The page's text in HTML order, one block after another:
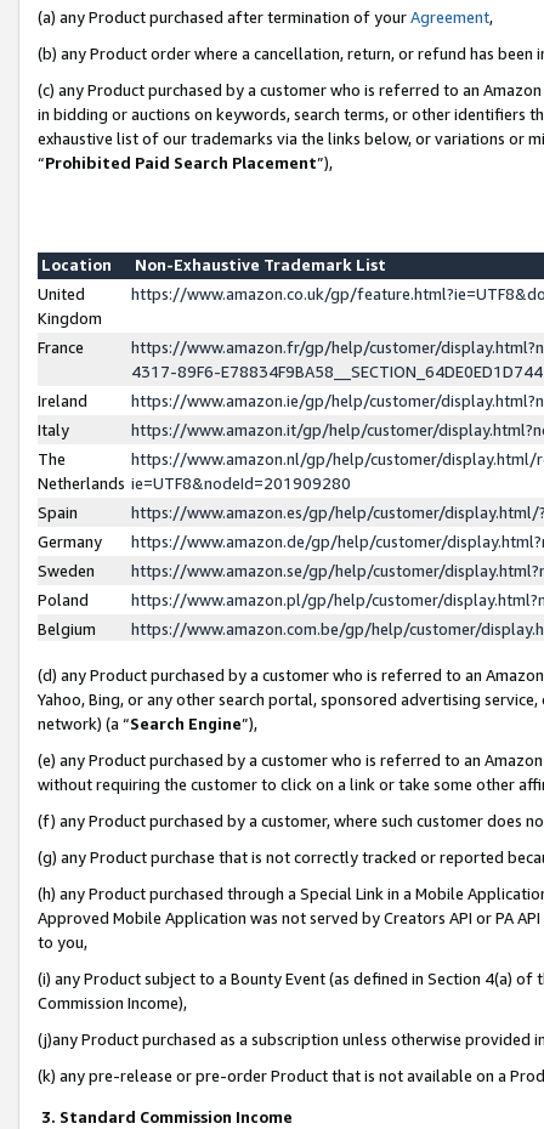
(a) any Product purchased after termination of yourAgreement,
(b) any Product order where a cancellation, return, or refund has been
(c) any Product purchased by a customer who is referred to an
in bidding or auctions on keywords, search terms, or other identifiers
exhaustive list of our trademarks via the links below, or variations or
“Prohibited Paid Search Placement”),
Location
Non-Exhaustive Trademark List
United
Kingdom
https://www.amazon.co.uk/gp/
France
https://www.amazon.fr/gp/help/customer/
4317-89F6-
Ireland
https://www.amazon.ie/gp/help/customer/
Italy
https://www.amazon.it/gp/help/customer/
The
Netherlands
https://www.amazon.nl/gp/help/customer/display.html/
ie=UTF8&nodeId=201909280
Spain
https://www.amazon.es/gp/help/customer/
Germany
https://www.amazon.de/gp/help/customer/
Sweden
https://www.amazon.se/gp/help/customer/
Poland
https://www.amazon.pl/gp/help/customer/
Belgium
https://www.amazon.com.be/gp/help/customer/
(d) any Product purchased by a customer who is referred to an
Yahoo, Bing, or any other search portal, sponsored advertising
network) (a “Search Engine”),
(e) any Product purchased by a customer who is referred to an
without requiring the customer to click on a link or take some other
(f) any Product purchased by a customer, where such customer does
(g) any Product purchase that is not correctly tracked or reported
(h) any Product purchased through a Special Link in a Mobile
Approved Mobile Application was not served by Creators API or PA
to you,
(i) any Product subject to a Bounty Event (as defined in Section 4(a)
Commission Income),
(j)any Product purchased as a subscription unless otherwise provided
(k) any pre-release or pre-order Product that is not available on a
3. Standard Commission Income